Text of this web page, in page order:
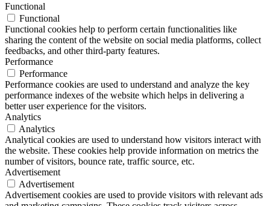
Functional
Functional
Functional cookies help to perform certain functionalities like
sharing the content of the website on social media platforms, collect
feedbacks, and other third-party features.
Performance
Performance
Performance cookies are used to understand and analyze the key
performance indexes of the website which helps in delivering a
better user experience for the visitors.
Analytics
Analytics
Analytical cookies are used to understand how visitors interact with
the website. These cookies help provide information on metrics the
number of visitors, bounce rate, traffic source, etc.
Advertisement
Advertisement
Advertisement cookies are used to provide visitors with relevant ads